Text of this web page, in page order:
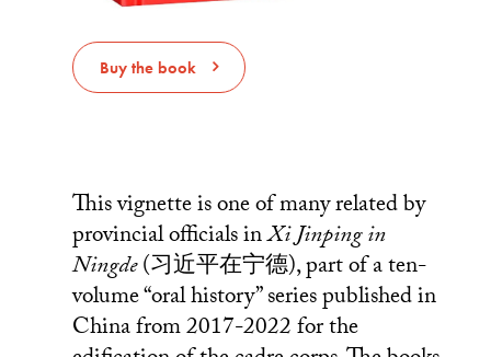
Buy the book
This vignette is one of many related by
provincial officials inXi Jinping in
Ningde(习近平在宁德), part of a ten-
volume “oral history” series published in
China from 2017-2022 for the